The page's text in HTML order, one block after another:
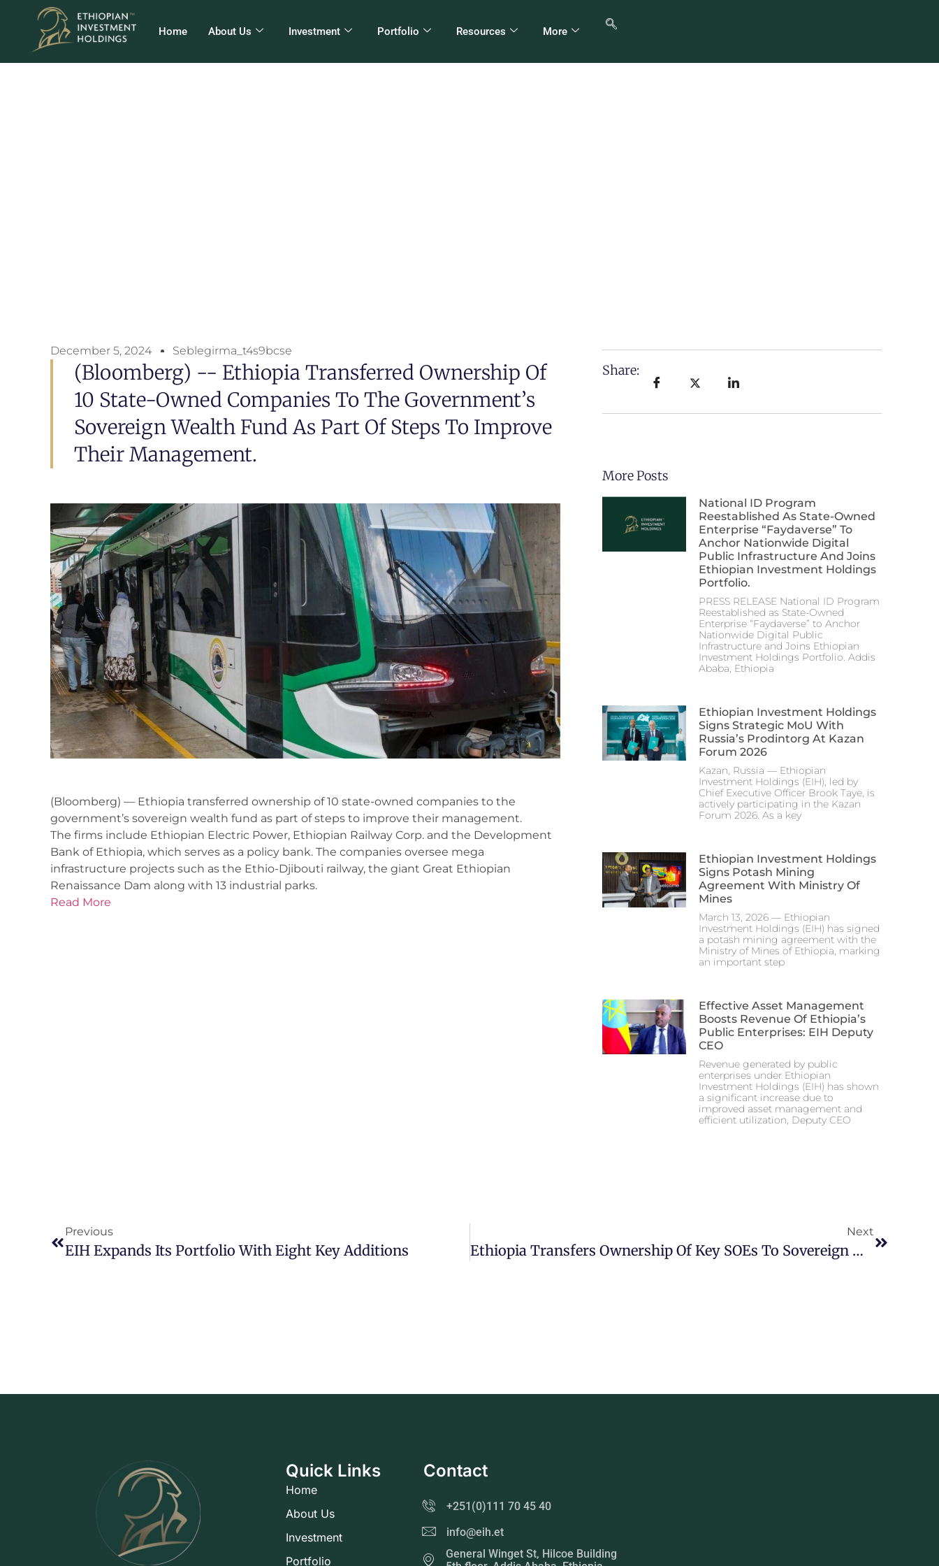
Home About Us Investment Portfolio Resources More
December 5, 2024 Seblegirma_t4s9bcse
(Bloomberg) -- Ethiopia Transferred Ownership Of
10 State-Owned Companies To The Government’s
Sovereign Wealth Fund As Part Of Steps To Improve
Their Management.
(Bloomberg) — Ethiopia transferred ownership of 10 state-owned companies to the
government’s sovereign wealth fund as part of steps to improve their management.
The firms include Ethiopian Electric Power, Ethiopian Railway Corp. and the Development
Bank of Ethiopia, which serves as a policy bank. The companies oversee mega
infrastructure projects such as the Ethio-Djibouti railway, the giant Great Ethiopian
Renaissance Dam along with 13 industrial parks.
Read More
Share:
More Posts
National ID Program
Reestablished As State-Owned
Enterprise “Faydaverse” To
Anchor Nationwide Digital
Public Infrastructure And Joins
Ethiopian Investment Holdings
Portfolio.
PRESS RELEASE National ID Program
Reestablished as State-Owned
Enterprise “Faydaverse” to Anchor
Nationwide Digital Public
Infrastructure and Joins Ethiopian
Investment Holdings Portfolio. Addis
Ababa, Ethiopia
Ethiopian Investment Holdings
Signs Strategic MoU With
Russia’s Prodintorg At Kazan
Forum 2026
Kazan, Russia — Ethiopian
Investment Holdings (EIH), led by
Chief Executive Officer Brook Taye, is
actively participating in the Kazan
Forum 2026. As a key
Ethiopian Investment Holdings
Signs Potash Mining
Agreement With Ministry Of
Mines
March 13, 2026 — Ethiopian
Investment Holdings (EIH) has signed
a potash mining agreement with the
Ministry of Mines of Ethiopia, marking
an important step
Effective Asset Management
Boosts Revenue Of Ethiopia’s
Public Enterprises: EIH Deputy
CEO
Revenue generated by public
enterprises under Ethiopian
Investment Holdings (EIH) has shown
a significant increase due to
improved asset management and
efficient utilization, Deputy CEO
Previous
EIH Expands Its Portfolio With Eight Key Additions
Next
Ethiopia Transfers Ownership Of Key SOEs To Sovereign Wealth Fund
Quick Links
Home
About Us
Investment
Portfolio
Contact
+251(0)111 70 45 40
info@eih.et
General Winget St, Hilcoe Building